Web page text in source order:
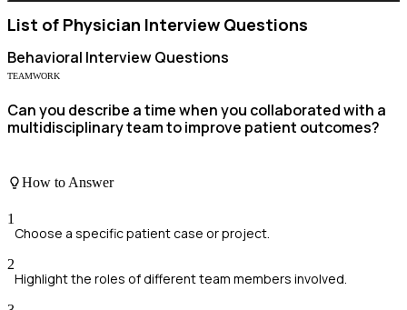
List of Physician Interview Questions
Behavioral Interview Questions
TEAMWORK
Can you describe a time when you collaborated with a
multidisciplinary team to improve patient outcomes?
How to Answer
1
Choose a specific patient case or project.
2
Highlight the roles of different team members involved.